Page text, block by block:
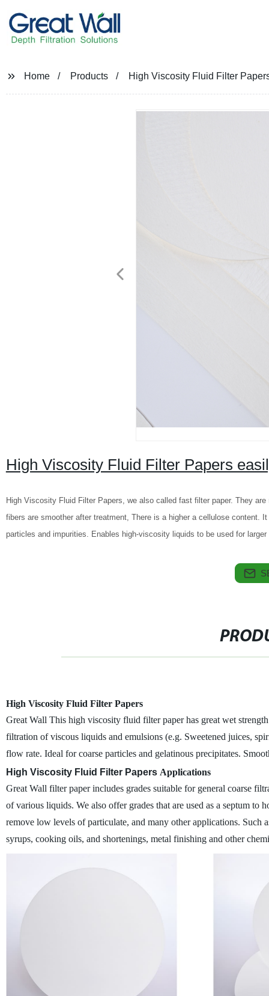
Home Products High Viscosity Fluid Filter
High Viscosity Fluid Filter Papers
High Viscosity Fluid Filter Papers, we also called fast filter paper. They are
fibers are smoother after treatment, There is a higher a cellulose content.
particles and impurities. Enables high-viscosity liquids to be used for
High Viscosity Fluid Filter Papers
Great Wall This high viscosity fluid filter paper has great wet
filtration of viscous liquids and emulsions (e.g. Sweetened juices,
flow rate. Ideal for coarse particles and gelatinous precipitates.
High Viscosity Fluid Filter Papers Applications
Great Wall filter paper includes grades suitable for general coarse
of various liquids. We also offer grades that are used as a septum
remove low levels of particulate, and many other applications. Such
syrups, cooking oils, and shortenings, metal finishing and other